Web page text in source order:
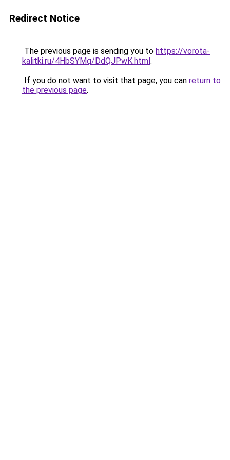
Redirect Notice
The previous page is sending you to https://vorota-
kalitki.ru/4HbSYMq/DdQJPwK.html.
If you do not want to visit that page, you can return to
the previous page.